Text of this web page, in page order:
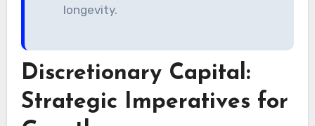
longevity.
Discretionary Capital:
Strategic Imperatives for